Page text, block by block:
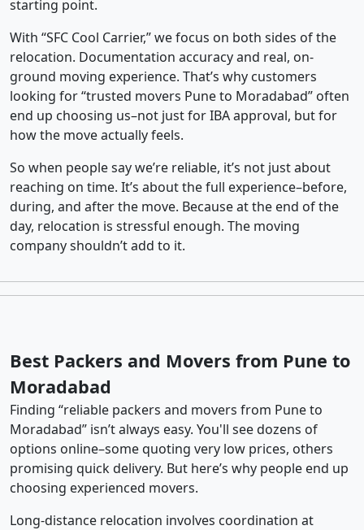
starting point.
With “SFC Cool Carrier,” we focus on both sides of the
relocation. Documentation accuracy and real, on-
ground moving experience. That’s why customers
looking for “trusted movers Pune to Moradabad” often
end up choosing us–not just for IBA approval, but for
how the move actually feels.
So when people say we’re reliable, it’s not just about
reaching on time. It’s about the full experience–before,
during, and after the move. Because at the end of the
day, relocation is stressful enough. The moving
company shouldn’t add to it.
Best Packers and Movers from Pune to
Moradabad
Finding “reliable packers and movers from Pune to
Moradabad” isn’t always easy. You'll see dozens of
options online–some quoting very low prices, others
promising quick delivery. But here’s why people end up
choosing experienced movers.
Long-distance relocation involves coordination at